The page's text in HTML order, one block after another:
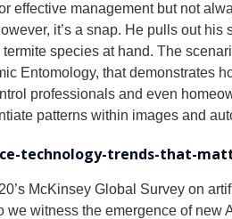
effective management but not
it’s a snap. He pulls out his
species at hand. The
Entomology, that demonstrates
professionals and even
patterns within images and
technology-trends-that-
McKinsey Global Survey on
witness the emergence of new